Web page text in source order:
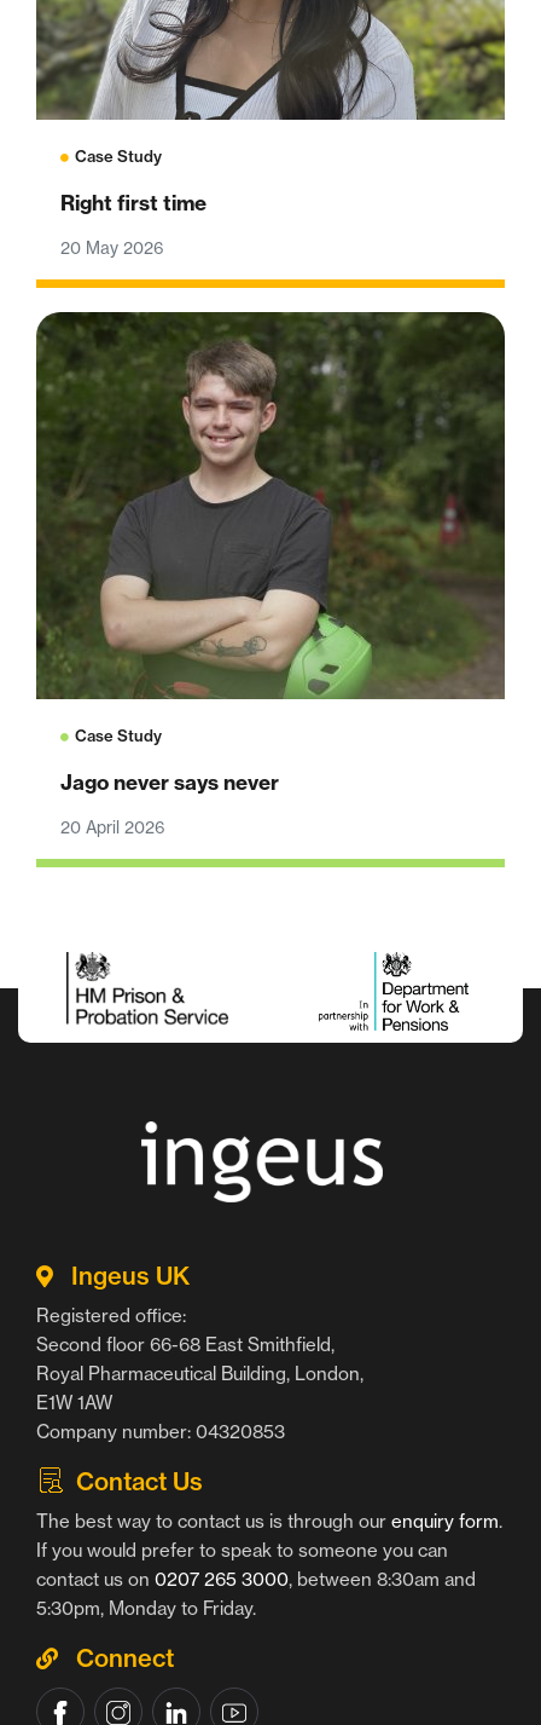
Case Study
Right first time
20 May 2026
Case Study
Jago never says never
20 April 2026
Ingeus UK
Registered office:
Second floor 66-68 East Smithfield,
Royal Pharmaceutical Building, London,
E1W 1AW
Company number: 04320853
Contact Us
The best way to contact us is through our enquiry form.
If you would prefer to speak to someone you can
contact us on 0207 265 3000, between 8:30am and
5:30pm, Monday to Friday.
Connect